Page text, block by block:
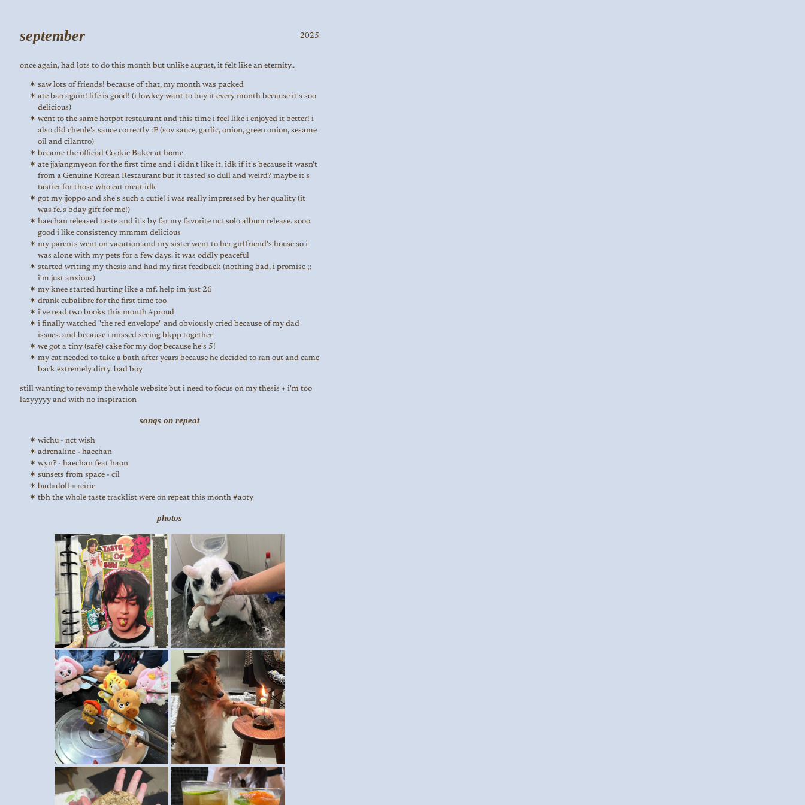
september 2025
once again, had lots to do this month but unlike august, it felt like an eternity..
saw lots of friends! because of that, my month was packed
ate bao again! life is good! (i lowkey want to buy it every month because it's soo
delicious)
went to the same hotpot restaurant and this time i feel like i enjoyed it better! i
also did chenle's sauce correctly :P (soy sauce, garlic, onion, green onion, sesame
oil and cilantro)
became the official Cookie Baker at home
ate jjajangmyeon for the first time and i didn't like it. idk if it's because it wasn't
from a Genuine Korean Restaurant but it tasted so dull and weird? maybe it's
tastier for those who eat meat idk
got my jjoppo and she's such a cutie! i was really impressed by her quality (it
was fe.'s bday gift for me!)
haechan released taste and it's by far my favorite nct solo album release. sooo
good i like consistency mmmm delicious
my parents went on vacation and my sister went to her girlfriend's house so i
was alone with my pets for a few days. it was oddly peaceful
started writing my thesis and had my first feedback (nothing bad, i promise ;;
i'm just anxious)
my knee started hurting like a mf. help im just 26
drank cubalibre for the first time too
i've read two books this month #proud
i finally watched "the red envelope" and obviously cried because of my dad
issues. and because i missed seeing bkpp together
we got a tiny (safe) cake for my dog because he's 5!
my cat needed to take a bath after years because he decided to ran out and came
back extremely dirty. bad boy
still wanting to revamp the whole website but i need to focus on my thesis + i'm too
lazyyyyy and with no inspiration
songs on repeat
wichu - nct wish
adrenaline - haechan
wyn? - haechan feat haon
sunsets from space - cil
bad=doll = reirie
tbh the whole taste tracklist were on repeat this month #aoty
photos